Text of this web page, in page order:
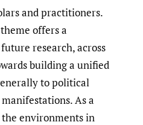
and practitioners.
offers a
research, across
building a unified
to political
As a
environments in